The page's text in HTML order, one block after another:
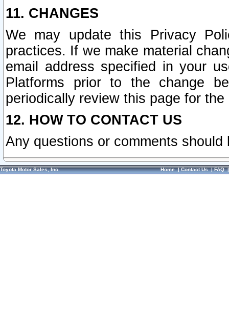
11. CHANGES
We may update this Privacy
practices. If we make material
email address specified in your
Platforms prior to the change
periodically review this page for
12. HOW TO CONTACT US
Any questions or comments
Toyota Motor Sales, Inc. Home|Contact Us|FAQ